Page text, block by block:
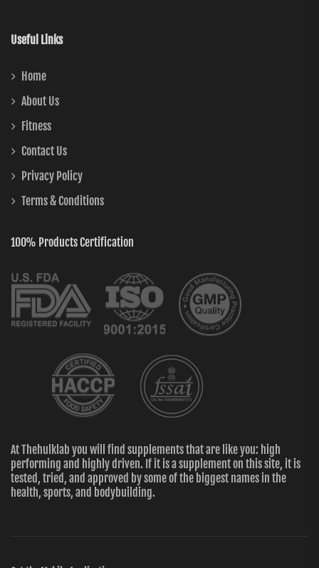
Useful Links
Home
About Us
Fitness
Contact Us
Privacy Policy
Terms & Conditions
100% Products Certification
At Thehulklab you will find supplements that are like you: high
performing and highly driven. If it is a supplement on this site, it is
tested, tried, and approved by some of the biggest names in the
health, sports, and bodybuilding.